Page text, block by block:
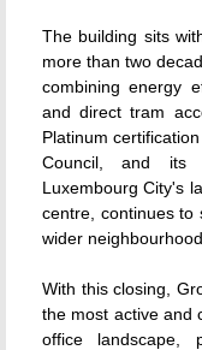
The building sits
more than two
combining energy
and direct tram
Platinum
Council, and its
Luxembourg City's
centre, continues to
wider
With this closing,
the most active and
office landscape,